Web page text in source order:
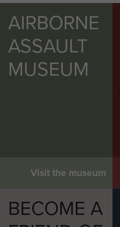
AIRBORNE
ASSAULT
MUSEUM
Visit the museum
BECOME A